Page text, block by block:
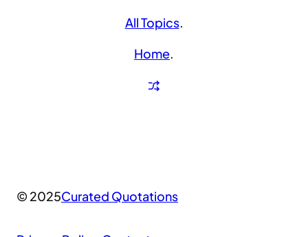
All Topics.
Home.
© 2025Curated Quotations